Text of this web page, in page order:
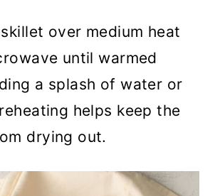
over medium heat
until warmed
a splash of water or
helps keep the
drying out.